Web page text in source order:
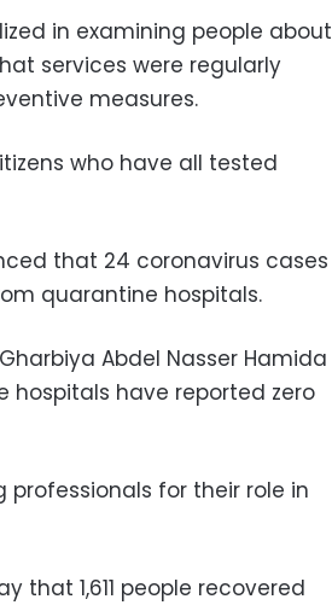
in examining people about
services were regularly
measures.
who have all tested
that 24 coronavirus cases
quarantine hospitals.
Abdel Nasser Hamida
hospitals have reported zero
professionals for their role in
that 1,611 people recovered